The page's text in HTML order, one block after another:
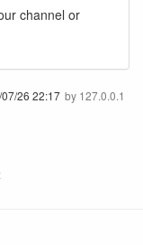
channel or
26 22:17 by 127.0.0.1